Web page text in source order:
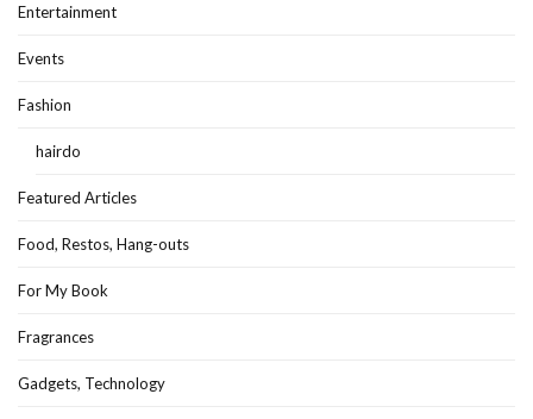
Entertainment
Events
Fashion
hairdo
Featured Articles
Food, Restos, Hang-outs
For My Book
Fragrances
Gadgets, Technology